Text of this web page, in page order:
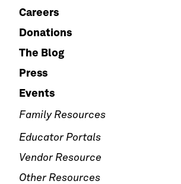
Careers
Donations
The Blog
Press
Events
Family Resources
Educator Portals
Vendor Resource
Other Resources